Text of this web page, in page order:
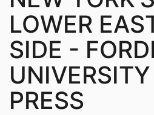
LOWER
SIDE -
UNIVERSITY
PRESS